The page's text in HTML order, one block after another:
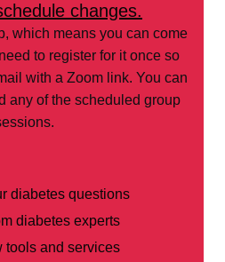
changes.
which means you can come
to register for it once so
with a Zoom link. You can
any of the scheduled group
diabetes questions
diabetes experts
tools and services